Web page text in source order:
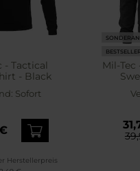
- Tactical
- Black
Sofort
Herstellerpreis
BESTSELLER
Mil-